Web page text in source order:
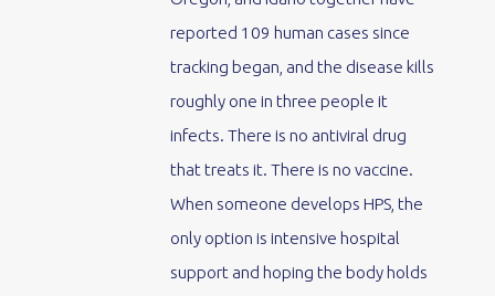
reported 109 human cases since
tracking began, and the disease kills
roughly one in three people it
infects. There is no antiviral drug
that treats it. There is no vaccine.
When someone develops HPS, the
only option is intensive hospital
support and hoping the body holds